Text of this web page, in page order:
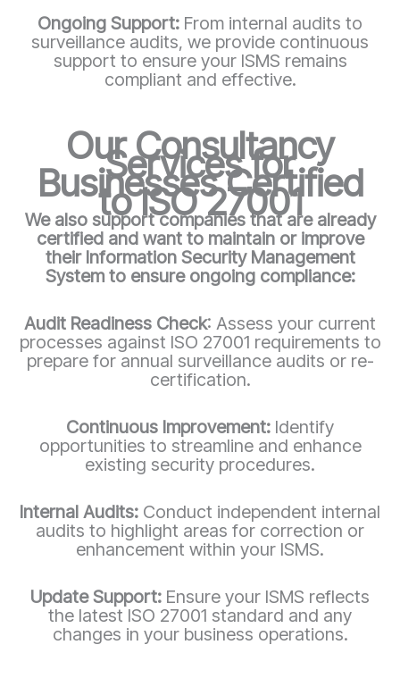
Ongoing Support: From internal audits to
surveillance audits, we provide continuous
support to ensure your ISMS remains
compliant and effective.
Our Consultancy
Services for
Businesses Certified
to ISO 27001
We also support companies that are already
certified and want to maintain or improve
their Information Security Management
System to ensure ongoing compliance:
Audit Readiness Check: Assess your current
processes against ISO 27001 requirements to
prepare for annual surveillance audits or re-
certification.
Continuous Improvement: Identify
opportunities to streamline and enhance
existing security procedures.
Internal Audits: Conduct independent internal
audits to highlight areas for correction or
enhancement within your ISMS.
Update Support: Ensure your ISMS reflects
the latest ISO 27001 standard and any
changes in your business operations.